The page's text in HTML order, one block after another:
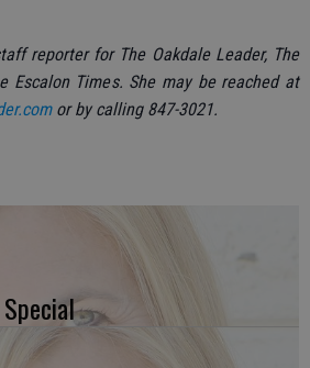
reporter for The Oakdale Leader, The
Escalon Times. She may be reached at
or by calling 847-3021.